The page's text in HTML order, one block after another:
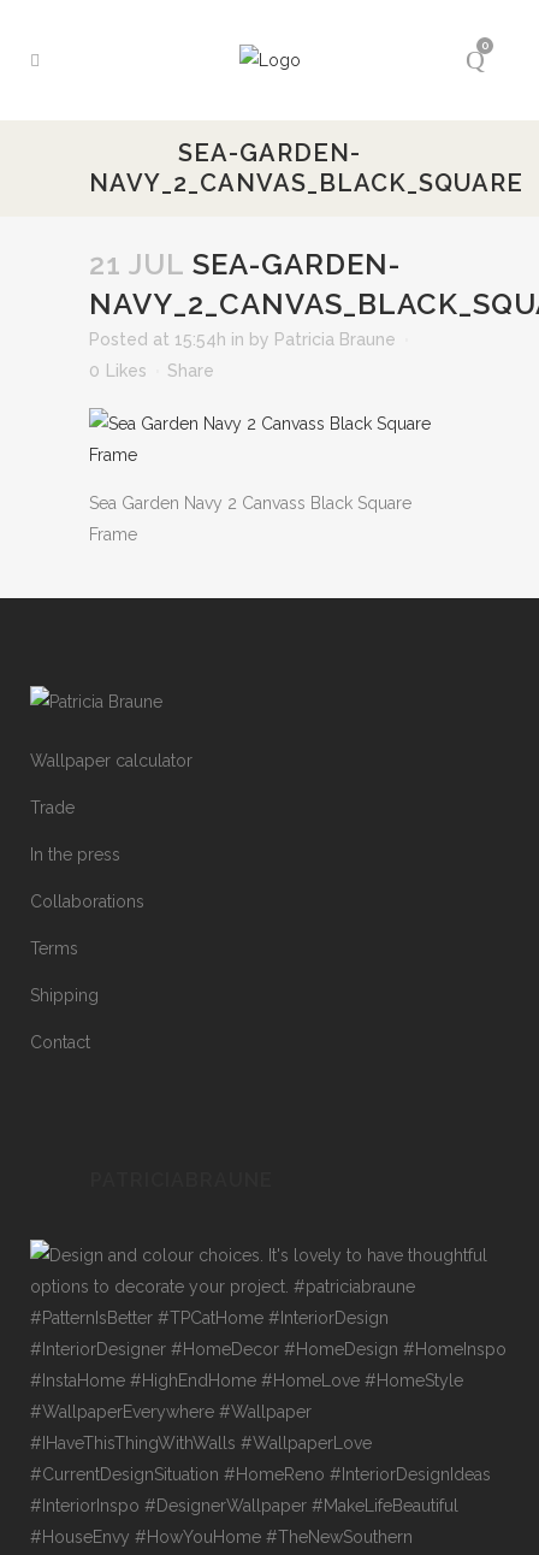
0
SEA-GARDEN-
NAVY_2_CANVAS_BLACK_SQUARE
21 JUL SEA-GARDEN-
Posted at 15:54h in by Patricia Braune
0
Likes Share
Sea Garden Navy 2 Canvass Black Square
Frame
Wallpaper calculator
Trade
In the press
Collaborations
Terms
Shipping
Contact